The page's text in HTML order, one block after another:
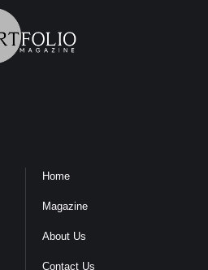
Home
Magazine
About Us
Contact Us